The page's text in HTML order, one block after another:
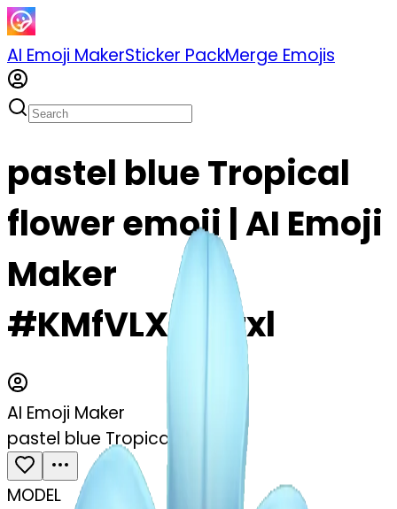
AI Emoji MakerSticker PackMerge Emojis
pastel blue Tropical
flower emoji | AI Emoji
Maker
#KMfVLX4c6txl
AI Emoji Maker
pastel blue Tropical flower
MODEL